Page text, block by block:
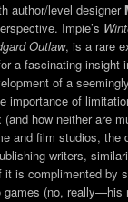
author/level designer
Impie’s
Outlaw, is a rare
a fascinating insight
of a
importance of
(and how neither are
and film studios, the
writers,
is complimented by
games (no, really—his